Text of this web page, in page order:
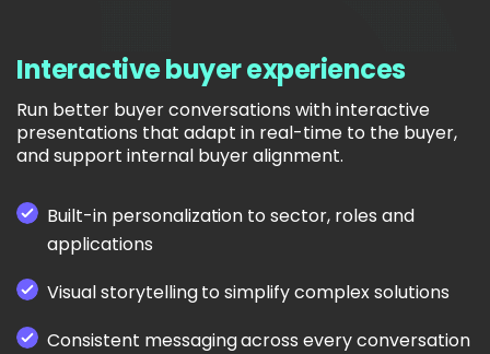
Interactive buyer experiences
Run better buyer conversations with interactive
presentations that adapt in real-time to the buyer,
and support internal buyer alignment.
Built-in personalization to sector, roles and
applications
Visual storytelling to simplify complex solutions
Consistent messaging across every conversation